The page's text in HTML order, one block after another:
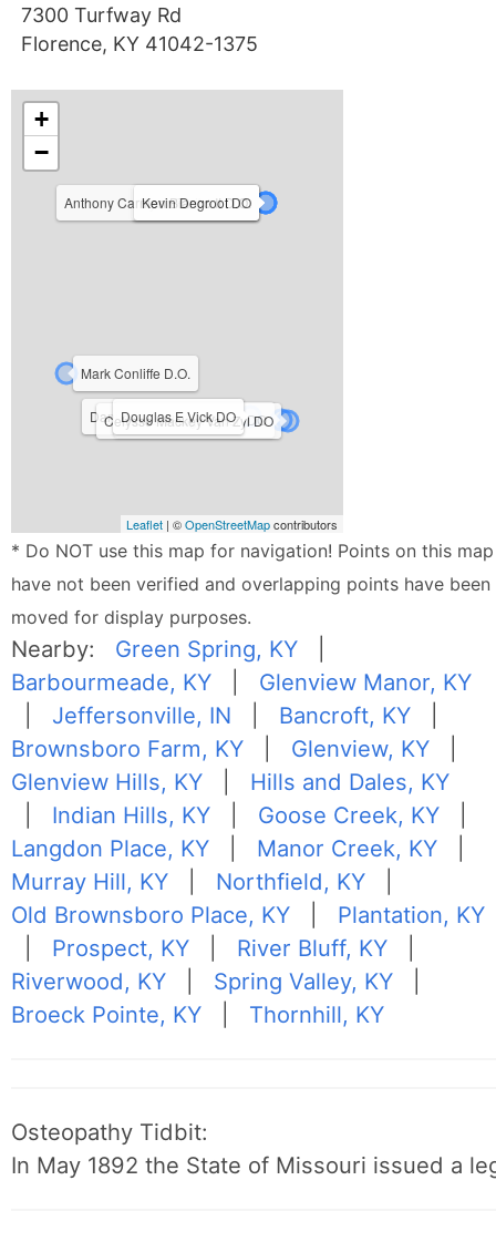
7300 Turfway Rd
Florence, KY 41042-1375
Ryan Freibert D.O.
Mark Conliffe D.O.
Daniel Bailey Moore DO
Anthony Carmen Bianco II D.O.
Samuel Hugh Byron DO
Celysse Mackey Van Zyl DO
Douglas E Vick DO
Kevin Degroot DO
+
−
Leaflet | ©OpenStreetMapcontributors
* Do NOT use this map for navigation! Points on this map
have not been verified and overlapping points have been
moved for display purposes.
Nearby: Green Spring, KY
Barbourmeade, KY
Glenview Manor, KY
Jeffersonville, IN Bancroft, KY
Brownsboro Farm, KY
Glenview, KY
Glenview Hills, KY
Hills and Dales, KY
Indian Hills, KY Goose Creek, KY
Langdon Place, KY
Manor Creek, KY
Murray Hill, KY
Northfield, KY
Old Brownsboro Place, KY
Plantation, KY
Prospect, KY River Bluff, KY
Riverwood, KY
Spring Valley, KY
Broeck Pointe, KY
Thornhill, KY
Osteopathy Tidbit:
In May 1892 the State of Missouri issued a